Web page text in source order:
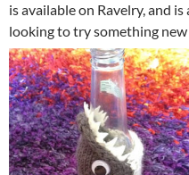
is available on Ravelry, and
looking to try something